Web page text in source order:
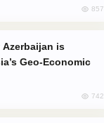
857
Geo-Economic
742